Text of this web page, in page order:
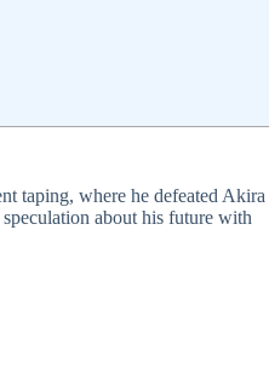
taping, where he defeated Akira
about his future with